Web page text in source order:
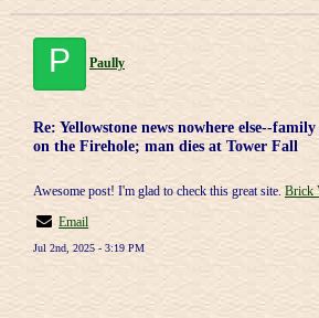
P Paully
Re: Yellowstone news nowhere else--
on the Firehole; man dies at Tower Fall
Awesome post! I'm glad to check this great site. Brick
Email
Jul 2nd, 2025 - 3:19 PM